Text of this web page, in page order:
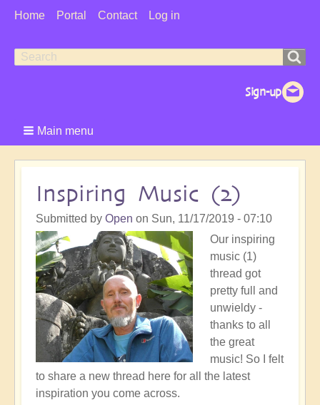
User
Home Portal Contact Log in
Search
Search
Main menu
Inspiring Music (2)
Submitted by Open on Sun, 11/17/2019 - 07:10
Our inspiring
music (1)
thread got
pretty full and
unwieldy -
thanks to all
the great
music! So I felt
to share a new thread here for all the latest
inspiration you come across.